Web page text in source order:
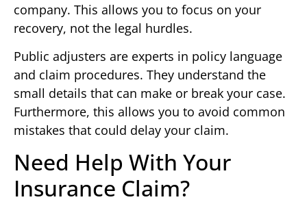
company. This allows you to focus on your
recovery, not the legal hurdles.
Public adjusters are experts in policy language
and claim procedures. They understand the
small details that can make or break your case.
Furthermore, this allows you to avoid common
mistakes that could delay your claim.
Need Help With Your
Insurance Claim?